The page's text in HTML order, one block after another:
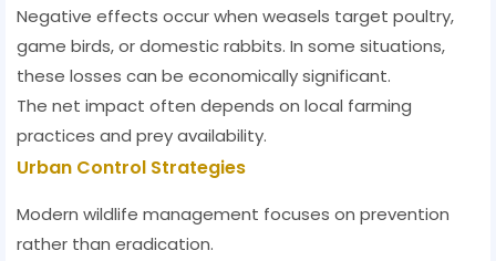
Negative effects occur when weasels target poultry,
game birds, or domestic rabbits. In some situations,
these losses can be economically significant.
The net impact often depends on local farming
practices and prey availability.
Urban Control Strategies
Modern wildlife management focuses on prevention
rather than eradication.